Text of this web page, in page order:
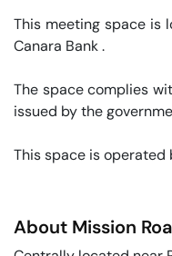
This meeting space is
Canara Bank .
The space complies
issued by the
This space is operated
About Mission